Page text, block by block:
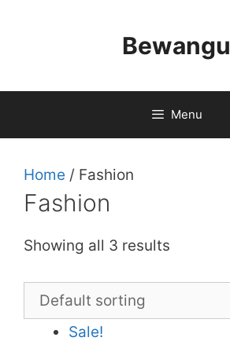
Bewangu
Menu
Home / Fashion
Fashion
Showing all 3 results
Sale!